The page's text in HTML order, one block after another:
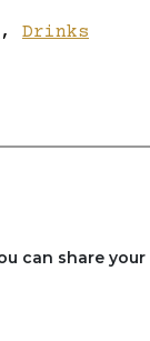
, Drinks